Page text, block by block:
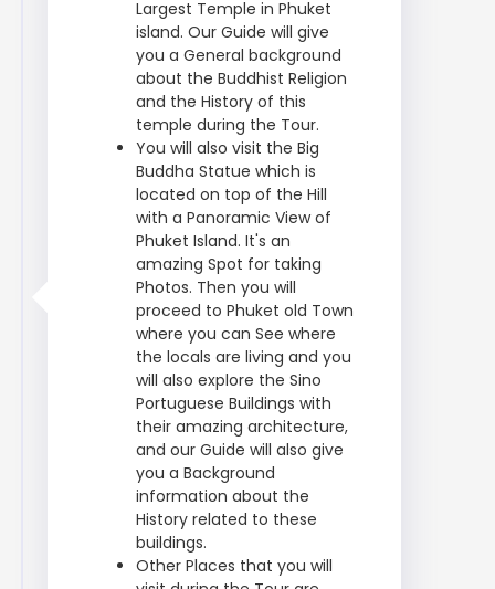
Largest Temple in Phuket
island. Our Guide will give
you a General background
about the Buddhist Religion
and the History of this
temple during the Tour.
You will also visit the Big
Buddha Statue which is
located on top of the Hill
with a Panoramic View of
Phuket Island. It's an
amazing Spot for taking
Photos. Then you will
proceed to Phuket old Town
where you can See where
the locals are living and you
will also explore the Sino
Portuguese Buildings with
their amazing architecture,
and our Guide will also give
you a Background
information about the
History related to these
buildings.
Other Places that you will